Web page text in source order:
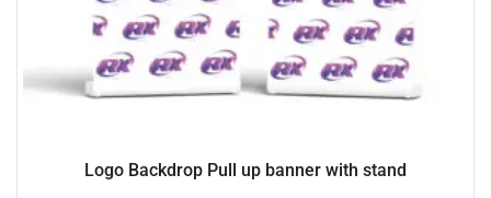
Logo Backdrop Pull up banner with stand